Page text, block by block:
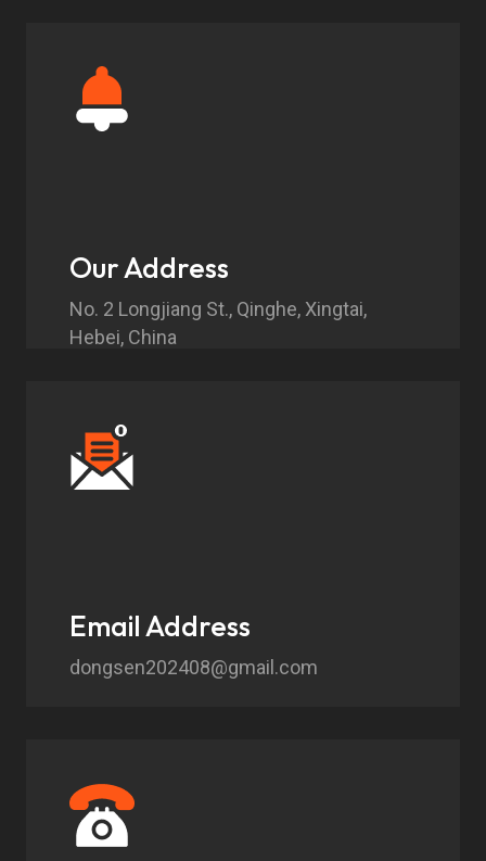
Our Address
No. 2 Longjiang St., Qinghe, Xingtai,
Hebei, China
Email Address
dongsen202408@gmail.com